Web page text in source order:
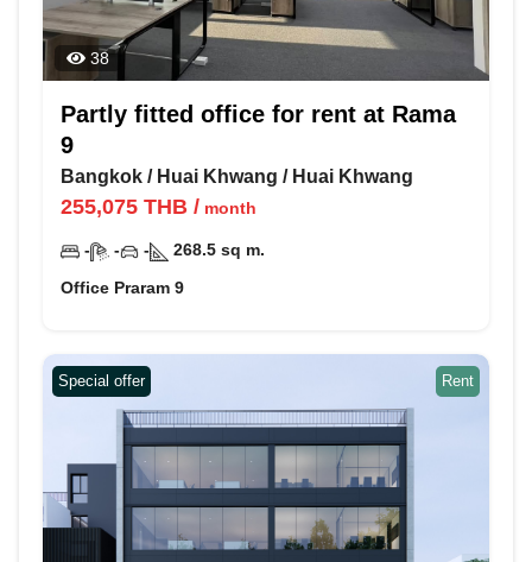
38
Partly fitted office for rent at Rama
9
Bangkok / Huai Khwang / Huai Khwang
255,075 THB / month
- - - 268.5 sq m.
Office Praram 9
Special offer Rent